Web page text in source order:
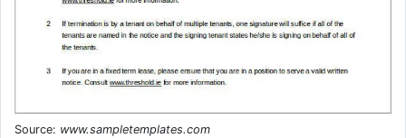
Source: www.sampletemplates.com